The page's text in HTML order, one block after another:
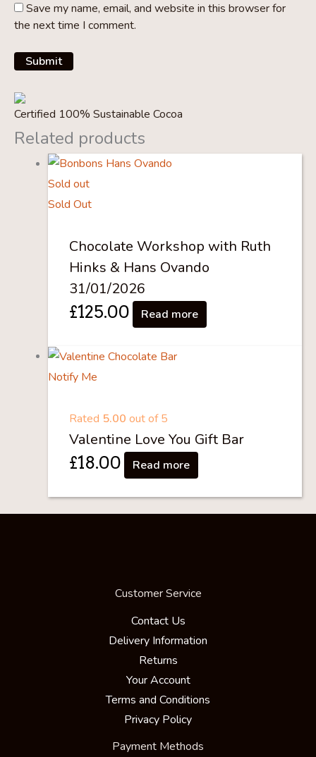
Save my name, email, and website in this browser for
the next time I comment.
Certified 100% Sustainable Cocoa
Related products
Sold out
Sold Out
Chocolate Workshop with Ruth
Hinks & Hans Ovando
31/01/2026
£125.00 Read more
Notify Me
Rated 5.00 out of 5
Valentine Love You Gift Bar
£18.00 Read more
Customer Service
Contact Us
Delivery Information
Returns
Your Account
Terms and Conditions
Privacy Policy
Payment Methods